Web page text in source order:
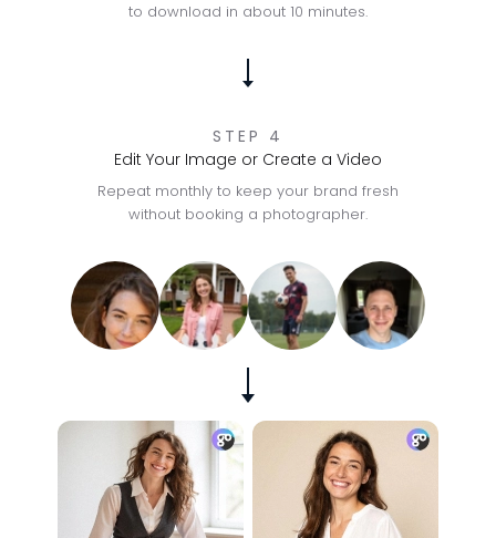
to download in about 10 minutes.
STEP 4
Edit Your Image or Create a Video
Repeat monthly to keep your brand fresh
without booking a photographer.